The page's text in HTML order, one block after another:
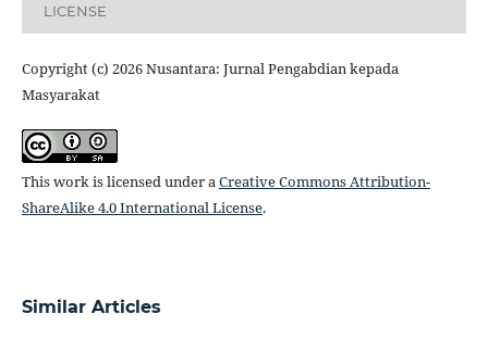
LICENSE
Copyright (c) 2026 Nusantara: Jurnal Pengabdian kepada
Masyarakat
This work is licensed under aCreative Commons Attribution-
ShareAlike 4.0 International License.
Similar Articles